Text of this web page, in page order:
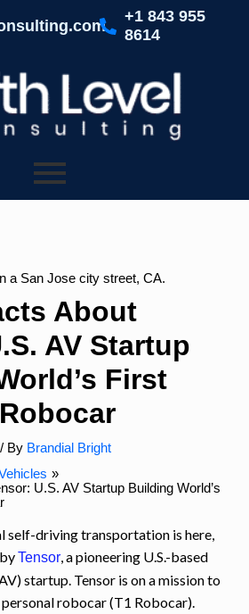
+1 843 955
8614
About
AV Startup
First
/ By Brandial Bright
U.S. AV Startup Building World’s
self-driving transportation is here,
byTensor , a pioneering U.S.-based
startup. Tensor is on a mission to
robocar (T1 Robocar).